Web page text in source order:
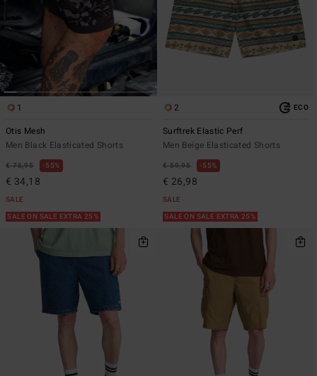
1
Otis Mesh
Men Black Elasticated Shorts
€ 75,95 55%
€ 34,18
SALE
SALE ON SALE EXTRA 25%
2 ECO
Surftrek Elastic Perf
Men Beige Elasticated Shorts
€ 59,95 55%
€ 26,98
SALE
SALE ON SALE EXTRA 25%